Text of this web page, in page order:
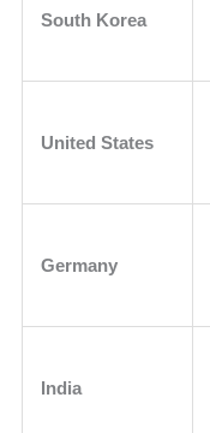
South Korea
United States
Germany
India